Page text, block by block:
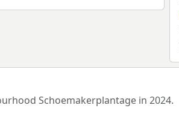
Schoemakerplantage in 2024.